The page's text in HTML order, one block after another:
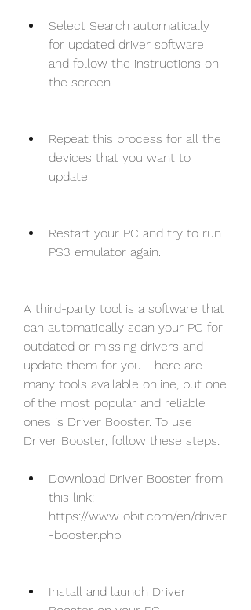
Select Search automatically
for updated driver software
and follow the instructions on
the screen.
Repeat this process for all the
devices that you want to
update.
Restart your PC and try to run
PS3 emulator again.
A third-party tool is a software that
can automatically scan your PC for
outdated or missing drivers and
update them for you. There are
many tools available online, but one
of the most popular and reliable
ones is Driver Booster. To use
Driver Booster, follow these steps:
Download Driver Booster from
this link:
https://www.iobit.com/en/driver
-booster.php.
Install and launch Driver